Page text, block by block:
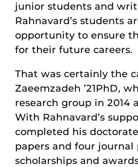
junior students and
Rahnavard’s students
opportunity to ensure
for their future careers.
That was certainly the
Zaeemzadeh ’21PhD,
research group in 2014
With Rahnavard’s
completed his
papers and four journal
scholarships and